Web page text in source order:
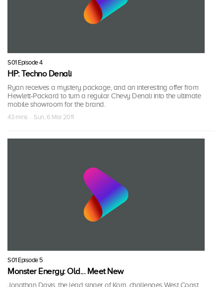
S01 Episode 4
HP: Techno Denali
Ryan receives a mystery package, and an interesting offer from
Hewlett-Packard to turn a regular Chevy Denali into the ultimate
mobile showroom for the brand.
43 mins · Sun, 6 Mar 2011
S01 Episode 5
Monster Energy: Old... Meet New
Jonathan Davis, the lead singer of Korn, challenges West Coast